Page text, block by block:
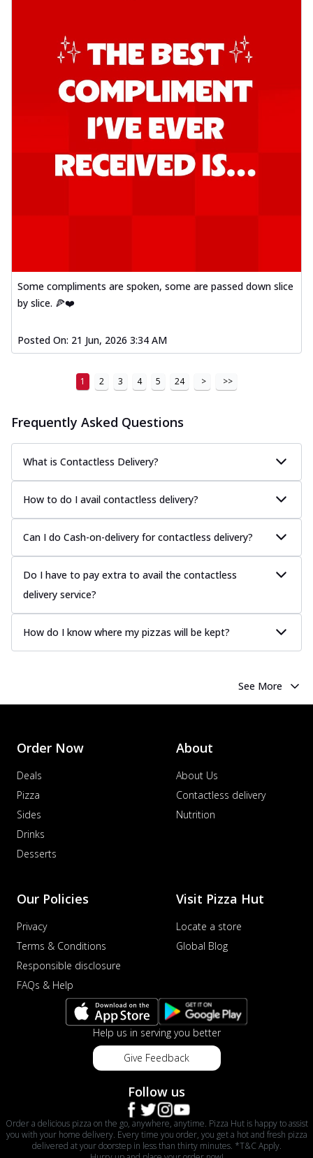
Some compliments are spoken, some are passed down slice
by slice. 🍕❤️
Posted On: 21 Jun, 2026 3:34 AM
1 2 3 4 5 24 > >>
Frequently Asked Questions
What is Contactless Delivery?
How to do I avail contactless delivery?
Can I do Cash-on-delivery for contactless delivery?
Do I have to pay extra to avail the contactless
delivery service?
How do I know where my pizzas will be kept?
See More
Order Now
Deals
Pizza
Sides
Drinks
Desserts
About
About Us
Contactless delivery
Nutrition
Our Policies
Privacy
Terms & Conditions
Responsible disclosure
FAQs & Help
Visit Pizza Hut
Locate a store
Global Blog
Help us in serving you better
Give Feedback
Follow us
Order a delicious pizza on the go, anywhere, anytime. Pizza Hut is happy to assist
you with your home delivery. Every time you order, you get a hot and fresh pizza
delivered at your doorstep in less than thirty minutes. *T&C Apply.